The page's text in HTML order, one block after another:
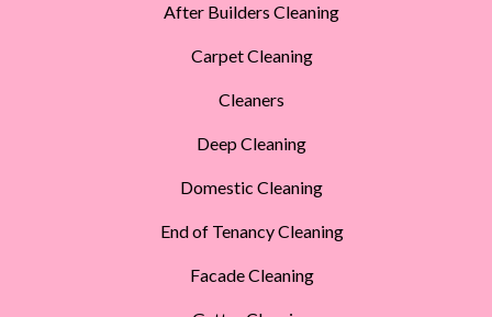
After Builders Cleaning
Carpet Cleaning
Cleaners
Deep Cleaning
Domestic Cleaning
End of Tenancy Cleaning
Facade Cleaning